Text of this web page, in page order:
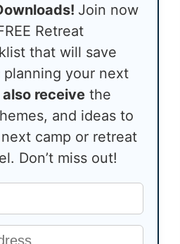
Join now
Retreat
that will save
your next
also receive the
and ideas to
camp or retreat
Don’t miss out!